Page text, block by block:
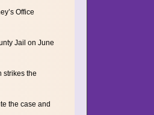
Office
Jail on June
strikes the
the case and